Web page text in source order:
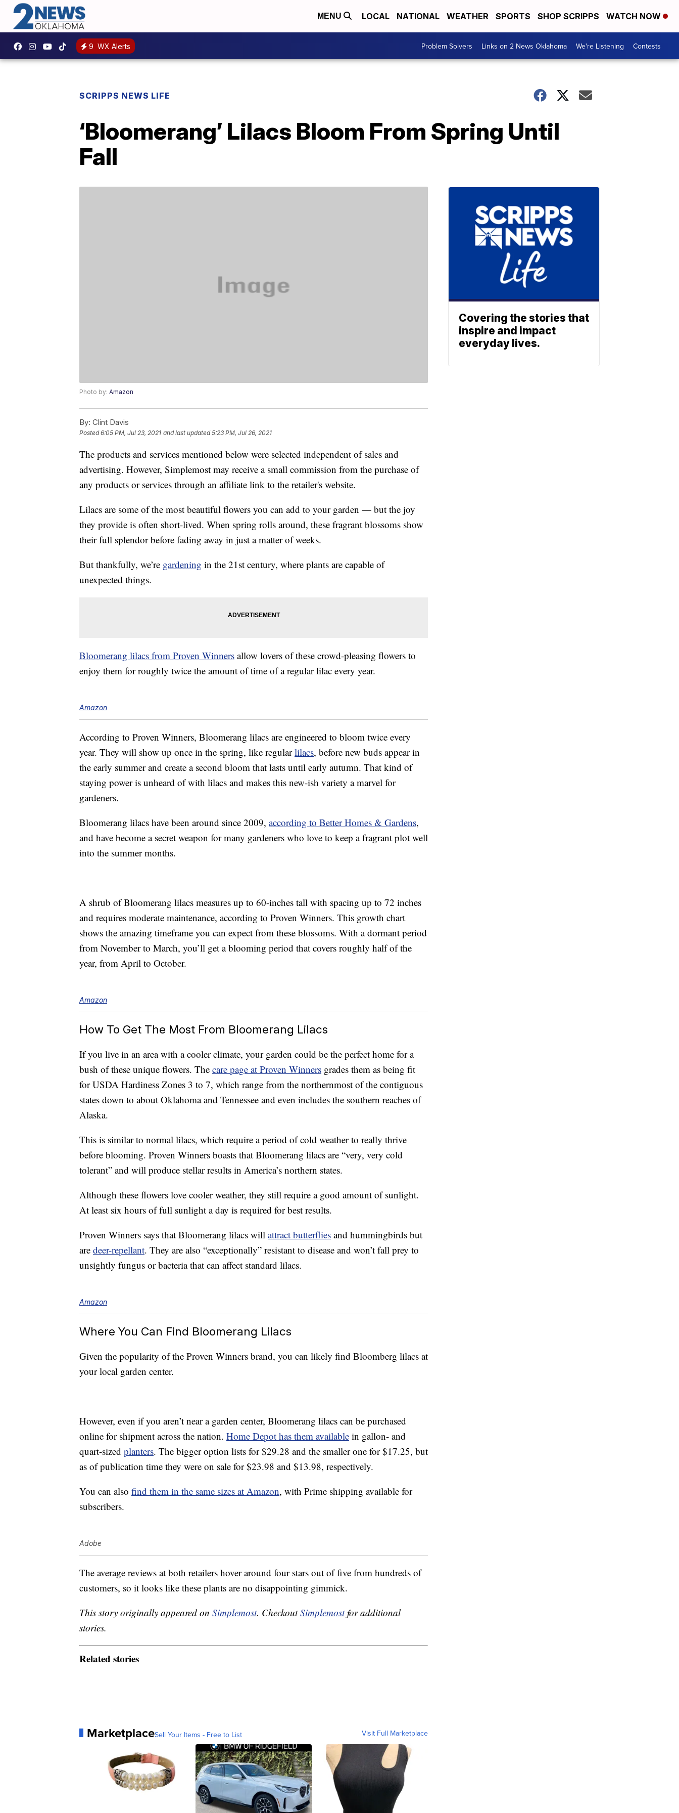
MENU LOCAL NATIONAL WEATHER SPORTS SHOP SCRIPPS WATCH NOW
9 WX Alerts Problem Solvers Links on 2 News Oklahoma We're Listening Contests
SCRIPPS NEWS LIFE
‘Bloomerang’ Lilacs Bloom From Spring Until
Fall
Photo by: Amazon
By: Clint Davis
Posted6:05 PM, Jul 23, 2021 and last updated 5:23 PM, Jul 26, 2021
The products and services mentioned below were selected independent of sales and
advertising. However, Simplemost may receive a small commission from the purchase of
any products or services through an affiliate link to the retailer's website.
Lilacs are some of the most beautiful flowers you can add to your garden — but the joy
they provide is often short-lived. When spring rolls around, these fragrant blossoms show
their full splendor before fading away in just a matter of weeks.
But thankfully, we’re gardening in the 21st century, where plants are capable of
unexpected things.
Bloomerang lilacs from Proven Winners allow lovers of these crowd-pleasing flowers to
enjoy them for roughly twice the amount of time of a regular lilac every year.
Amazon
According to Proven Winners, Bloomerang lilacs are engineered to bloom twice every
year. They will show up once in the spring, like regularlilacs, before new buds appear in
the early summer and create a second bloom that lasts until early autumn. That kind of
staying power is unheard of with lilacs and makes this new-ish variety a marvel for
gardeners.
Bloomerang lilacs have been around since 2009, according to Better Homes & Gardens,
and have become a secret weapon for many gardeners who love to keep a fragrant plot well
into the summer months.
A shrub of Bloomerang lilacs measures up to 60-inches tall with spacing up to 72 inches
and requires moderate maintenance, according to Proven Winners. This growth chart
shows the amazing timeframe you can expect from these blossoms. With a dormant period
from November to March, you’ll get a blooming period that covers roughly half of the
year, from April to October.
Amazon
How To Get The Most From Bloomerang Lilacs
If you live in an area with a cooler climate, your garden could be the perfect home for a
bush of these unique flowers. The care page at Proven Winners grades them as being fit
for USDA Hardiness Zones 3 to 7, which range from the northernmost of the contiguous
states down to about Oklahoma and Tennessee and even includes the southern reaches of
Alaska.
This is similar to normal lilacs, which require a period of cold weather to really thrive
before blooming. Proven Winners boasts that Bloomerang lilacs are “very, very cold
tolerant” and will produce stellar results in America’s northern states.
Although these flowers love cooler weather, they still require a good amount of sunlight.
At least six hours of full sunlight a day is required for best results.
Proven Winners says that Bloomerang lilacs will attract butterflies and hummingbirds but
are deer-repellant. They are also “exceptionally” resistant to disease and won’t fall prey to
unsightly fungus or bacteria that can affect standard lilacs.
Amazon
Where You Can Find Bloomerang Lilacs
Given the popularity of the Proven Winners brand, you can likely find Bloomberg lilacs at
your local garden center.
However, even if you aren’t near a garden center, Bloomerang lilacs can be purchased
online for shipment across the nation. Home Depot has them available in gallon- and
quart-sized planters. The bigger option lists for $29.28 and the smaller one for $17.25, but
as of publication time they were on sale for $23.98 and $13.98, respectively.
You can also find them in the same sizes at Amazon, with Prime shipping available for
subscribers.
Adobe
The average reviews at both retailers hover around four stars out of five from hundreds of
customers, so it looks like these plants are no disappointing gimmick.
This story originally appeared on Simplemost. CheckoutSimplemostfor additional
stories.
Related stories
MarketplaceSell Your Items - Free to List Visit Full Marketplace
Covering the stories that
inspire and impact
everyday lives.